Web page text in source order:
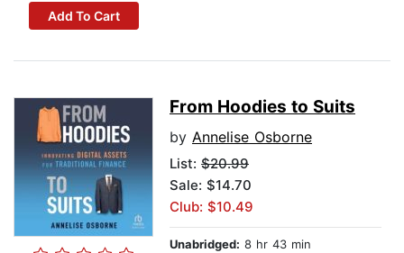
Add To Cart
From Hoodies to Suits
by Annelise Osborne
List: $20.99
Sale: $14.70
Club: $10.49
Unabridged: 8 hr 43 min